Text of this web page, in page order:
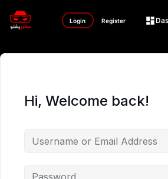
Login Register
Hi, Welcome back!